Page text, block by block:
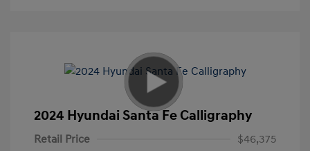
2024 Hyundai Santa Fe Calligraphy
Retail Price
$46,375